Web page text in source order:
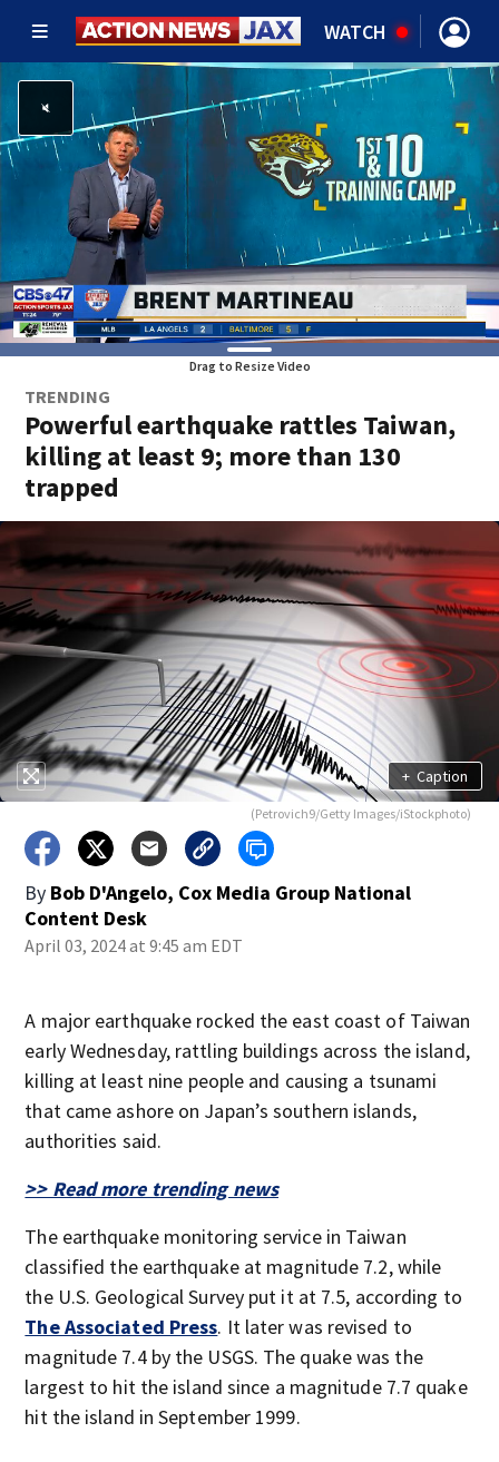
WATCH
Drag to Resize Video
TRENDING
Powerful earthquake rattles Taiwan,
killing at least 9; more than 130
trapped
+ Caption
(Petrovich9/Getty Images/iStockphoto)
By Bob D'Angelo, Cox Media Group National
Content Desk
April 03, 2024 at 9:45 am EDT
A major earthquake rocked the east coast of Taiwan
early Wednesday, rattling buildings across the island,
killing at least nine people and causing a tsunami
that came ashore on Japan’s southern islands,
authorities said.
>> Read more trending news
The earthquake monitoring service in Taiwan
classified the earthquake at magnitude 7.2, while
the U.S. Geological Survey put it at 7.5, according to
The Associated Press. It later was revised to
magnitude 7.4 by the USGS. The quake was the
largest to hit the island since a magnitude 7.7 quake
hit the island in September 1999.